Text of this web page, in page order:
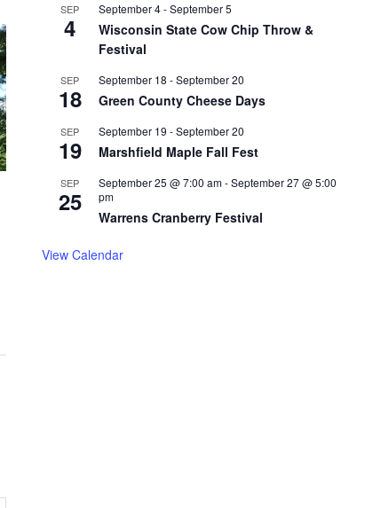
SEP
4
September 4-September 5
Wisconsin State Cow Chip Throw &
Festival
SEP
18
September 18 -September 20
Green County Cheese Days
SEP
19
September 19 -September 20
Marshfield Maple Fall Fest
SEP
25
September 25 @ 7:00 am-September 27 @ 5:00
pm
Warrens Cranberry Festival
View Calendar